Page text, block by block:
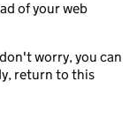
of your web
worry, you can
return to this